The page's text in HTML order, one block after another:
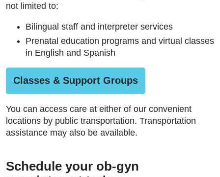
not limited to:
Bilingual staff and interpreter services
Prenatal education programs and virtual classes
in English and Spanish
Classes & Support Groups
You can access care at either of our convenient
locations by public transportation. Transportation
assistance may also be available.
Schedule your ob-gyn